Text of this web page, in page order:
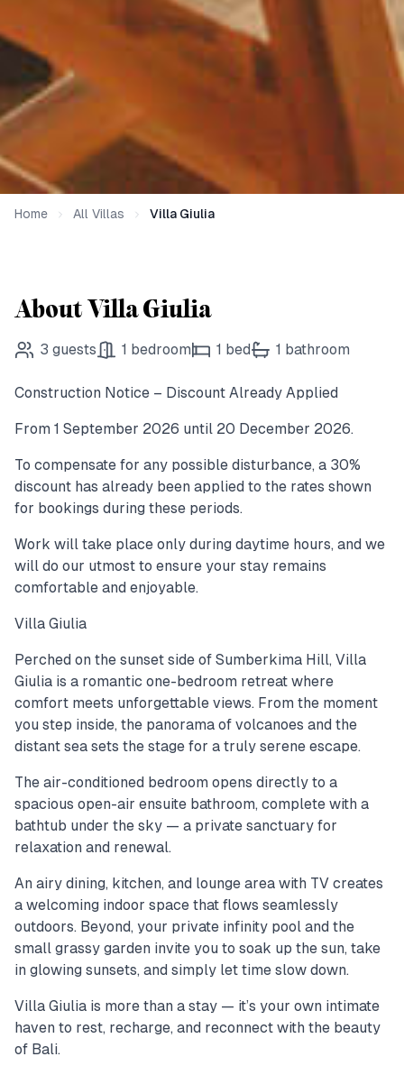
Home All Villas Villa Giulia
About Villa Giulia
3 guests 1 bedroom 1 bed 1 bathroom
Construction Notice – Discount Already Applied
From 1 September 2026 until 20 December 2026.
To compensate for any possible disturbance, a 30%
discount has already been applied to the rates shown
for bookings during these periods.
Work will take place only during daytime hours, and we
will do our utmost to ensure your stay remains
comfortable and enjoyable.
Villa Giulia
Perched on the sunset side of Sumberkima Hill, Villa
Giulia is a romantic one-bedroom retreat where
comfort meets unforgettable views. From the moment
you step inside, the panorama of volcanoes and the
distant sea sets the stage for a truly serene escape.
The air-conditioned bedroom opens directly to a
spacious open-air ensuite bathroom, complete with a
bathtub under the sky — a private sanctuary for
relaxation and renewal.
An airy dining, kitchen, and lounge area with TV creates
a welcoming indoor space that flows seamlessly
outdoors. Beyond, your private infinity pool and the
small grassy garden invite you to soak up the sun, take
in glowing sunsets, and simply let time slow down.
Villa Giulia is more than a stay — it’s your own intimate
haven to rest, recharge, and reconnect with the beauty
of Bali.